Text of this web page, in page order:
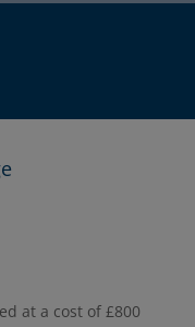
at a cost of £800